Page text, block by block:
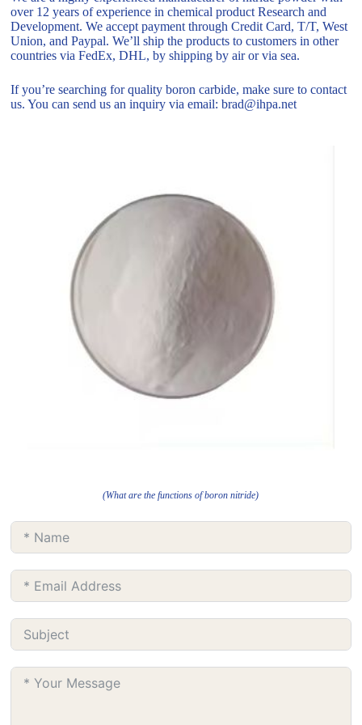
over 12 years of experience in chemical product Research and
Development. We accept payment through Credit Card, T/T, West
Union, and Paypal. We’ll ship the products to customers in other
countries via FedEx, DHL, by shipping by air or via sea.
If you’re searching for quality boron carbide, make sure to contact
us. You can send us an inquiry via email: brad@ihpa.net
(What are the functions of boron nitride)